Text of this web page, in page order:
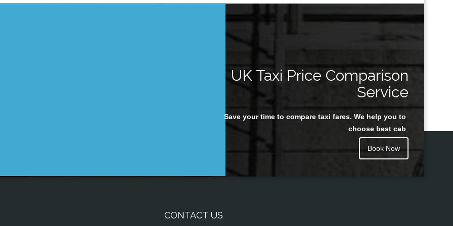
UK Taxi Price Comparison
Service
Save your time to compare taxi fares. We help you to
choose best cab
Book Now
CONTACT US